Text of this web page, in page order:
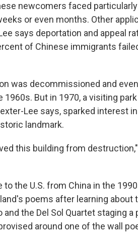
newcomers faced
or even months. Other
says deportation and appeal
of Chinese immigrants
was decommissioned and
But in 1970, a visiting
Lee says, sparked interest
landmark.
this building from
to the U.S. from China in the
poems after learning about
the Del Sol Quartet staging
around one of the wall